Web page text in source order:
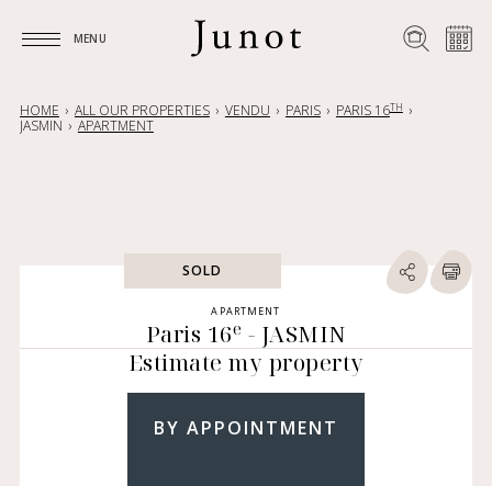
MENU
HOME ALL OUR PROPERTIES VENDU PARIS PARIS 16TH
JASMIN APARTMENT
SOLD
APARTMENT
Paris 16e - JASMIN
Estimate my property
BY APPOINTMENT